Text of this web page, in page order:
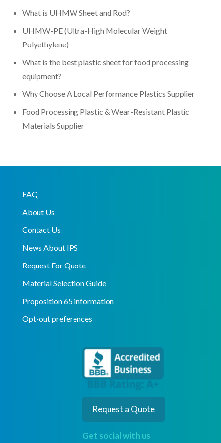
What is UHMW Sheet and Rod?
UHMW-PE (Ultra-High Molecular Weight
Polyethylene)
What is the best plastic sheet for food processing
equipment?
Why Choose A Local Performance Plastics Supplier
Food Processing Plastic & Wear-Resistant Plastic
Materials Supplier
FAQ
About Us
Contact Us
News About IPS
Request For Quote
Material Selection Guide
Proposition 65 information
Opt-out preferences
Request a Quote
Get social with us